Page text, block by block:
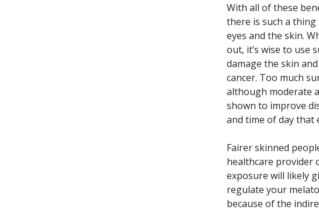
With all of these
there is such a
eyes and the skin.
out, it’s wise to use
damage the skin
cancer. Too much
although moderate
shown to improve
and time of day that
Fairer skinned
healthcare provider
exposure will likely
regulate your
because of the